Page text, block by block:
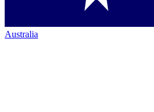
Australia